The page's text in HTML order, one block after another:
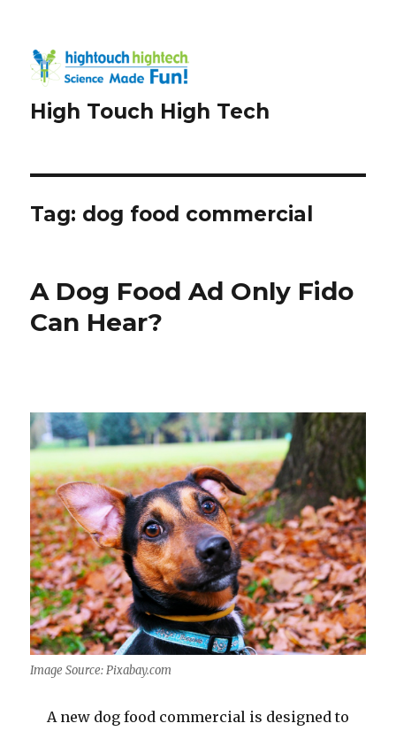
High Touch High Tech
Tag: dog food commercial
A Dog Food Ad Only Fido
Can Hear?
Image Source: Pixabay.com
A new dog food commercial is designed to